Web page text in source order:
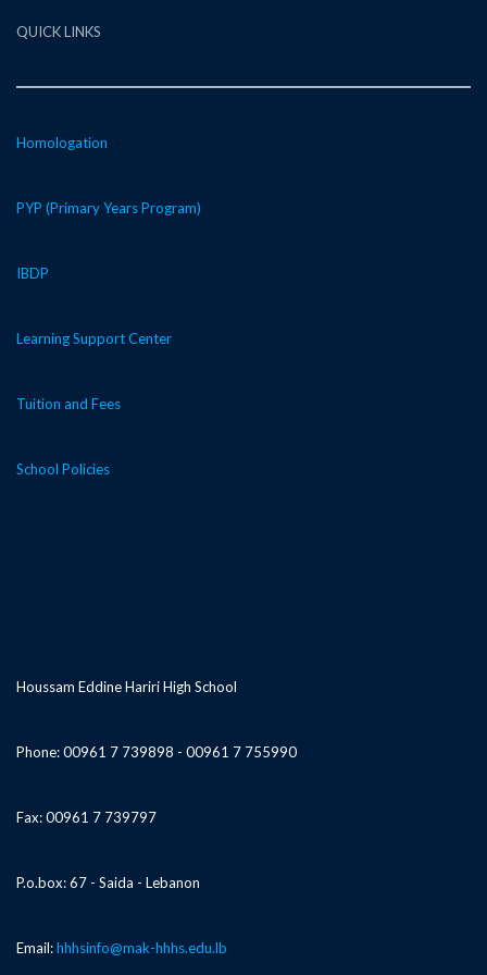
QUICK LINKS
Homologation
PYP (Primary Years Program)
IBDP
Learning Support Center
Tuition and Fees
School Policies
Houssam Eddine Hariri High School
Phone: 00961 7 739898 - 00961 7 755990
Fax: 00961 7 739797
P.o.box: 67 - Saida - Lebanon
Email:hhhsinfo@mak-hhhs.edu.lb